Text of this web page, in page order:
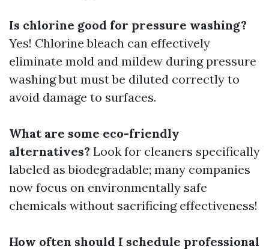
Is chlorine good for pressure washing?
Yes! Chlorine bleach can effectively
eliminate mold and mildew during pressure
washing but must be diluted correctly to
avoid damage to surfaces.
What are some eco-friendly
alternatives? Look for cleaners specifically
labeled as biodegradable; many companies
now focus on environmentally safe
chemicals without sacrificing effectiveness!
How often should I schedule professional